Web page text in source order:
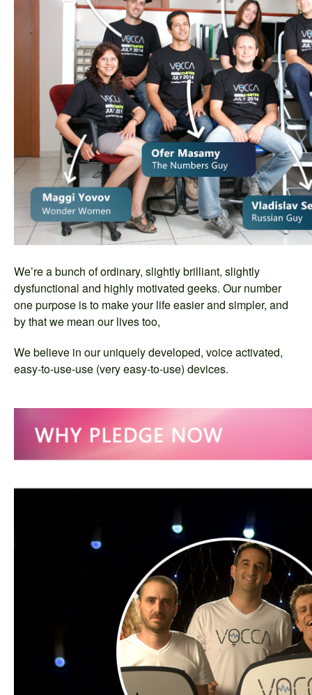
We’re a bunch of ordinary, slightly brilliant, slightly
dysfunctional and highly motivated geeks. Our number
one purpose is to make your life easier and simpler, and
by that we mean our lives too,
We believe in our uniquely developed, voice activated,
easy-to-use-use (very easy-to-use) devices.